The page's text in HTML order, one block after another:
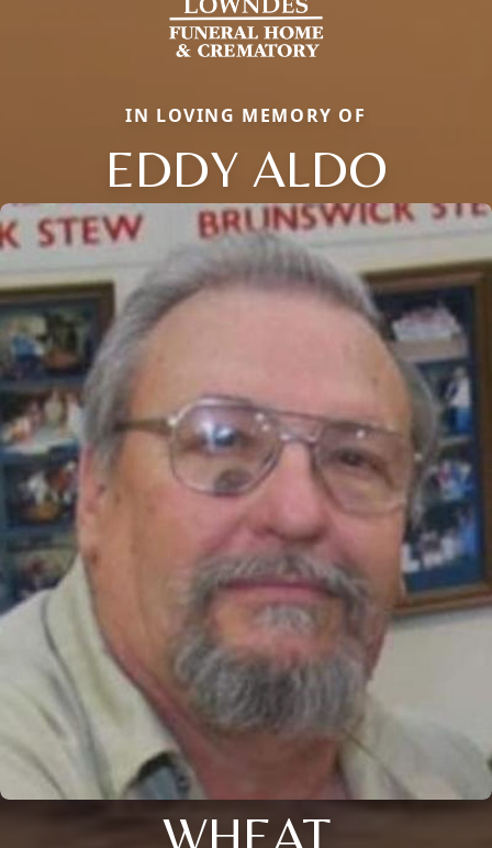
IN LOVING MEMORY OF
EDDY ALDO
WHEAT